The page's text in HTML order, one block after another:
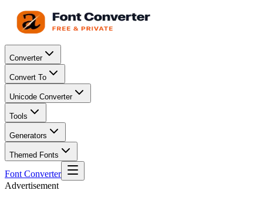
Converter
Convert To
Unicode Converter
Tools
Generators
Themed Fonts
Font Converter
Advertisement